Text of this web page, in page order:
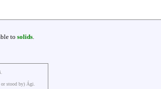
to solids.
stood by) Ági.